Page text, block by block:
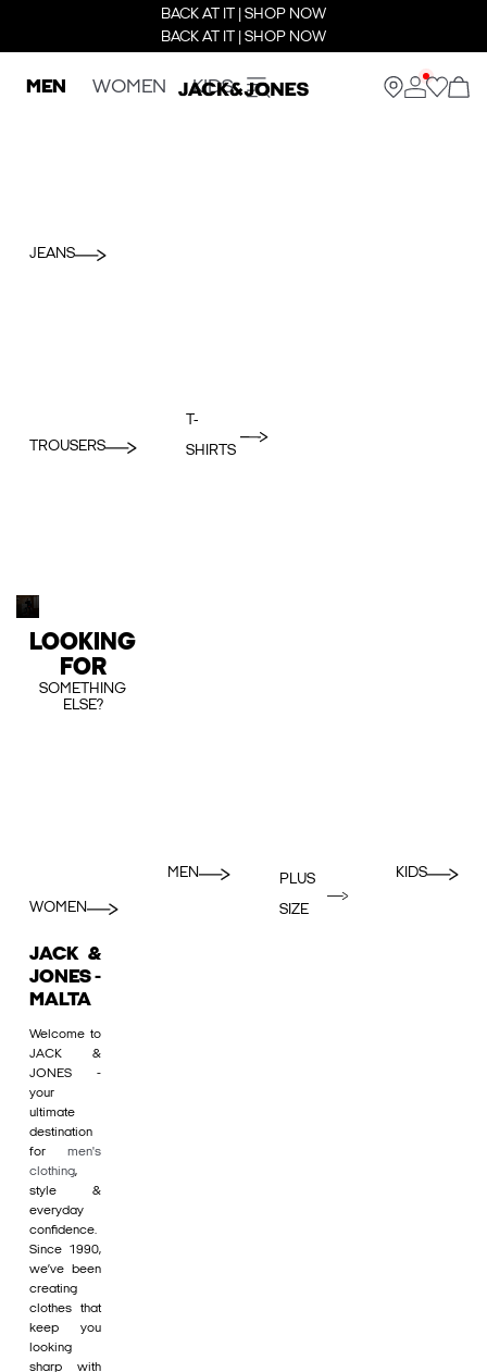
BACK AT IT | SHOP NOW
BACK AT IT | SHOP NOW
MEN WOMEN KIDS
JEANS
TROUSERS
T-
SHIRTS
LOOKING
FOR
SOMETHING
ELSE?
WOMEN
MEN
PLUS
SIZE
KIDS
JACK &
JONES -
MALTA
Welcome to
JACK &
JONES -
your
ultimate
destination
for men's
clothing,
style &
everyday
confidence.
Since 1990,
we’ve been
creating
clothes that
keep you
looking
sharp with